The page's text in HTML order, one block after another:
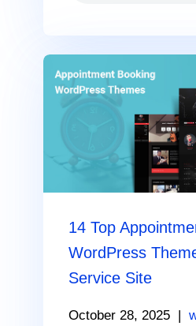
14 Top
WordPress
Service Site
October 28, 2025 |